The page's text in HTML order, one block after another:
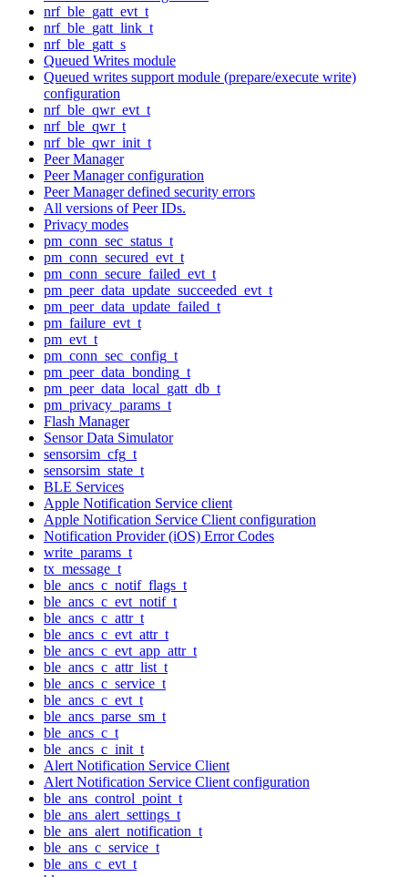
nrf_ble_gatt_evt_t
nrf_ble_gatt_link_t
nrf_ble_gatt_s
Queued Writes module
Queued writes support module (prepare/execute write)
configuration
nrf_ble_qwr_evt_t
nrf_ble_qwr_t
nrf_ble_qwr_init_t
Peer Manager
Peer Manager configuration
Peer Manager defined security errors
All versions of Peer IDs.
Privacy modes
pm_conn_sec_status_t
pm_conn_secured_evt_t
pm_conn_secure_failed_evt_t
pm_peer_data_update_succeeded_evt_t
pm_peer_data_update_failed_t
pm_failure_evt_t
pm_evt_t
pm_conn_sec_config_t
pm_peer_data_bonding_t
pm_peer_data_local_gatt_db_t
pm_privacy_params_t
Flash Manager
Sensor Data Simulator
sensorsim_cfg_t
sensorsim_state_t
BLE Services
Apple Notification Service client
Apple Notification Service Client configuration
Notification Provider (iOS) Error Codes
write_params_t
tx_message_t
ble_ancs_c_notif_flags_t
ble_ancs_c_evt_notif_t
ble_ancs_c_attr_t
ble_ancs_c_evt_attr_t
ble_ancs_c_evt_app_attr_t
ble_ancs_c_attr_list_t
ble_ancs_c_service_t
ble_ancs_c_evt_t
ble_ancs_parse_sm_t
ble_ancs_c_t
ble_ancs_c_init_t
Alert Notification Service Client
Alert Notification Service Client configuration
ble_ans_control_point_t
ble_ans_alert_settings_t
ble_ans_alert_notification_t
ble_ans_c_service_t
ble_ans_c_evt_t